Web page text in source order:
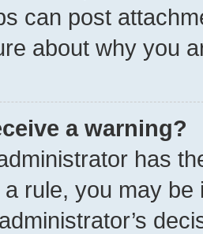
can post
about why you
a warning?
has
rule, you may